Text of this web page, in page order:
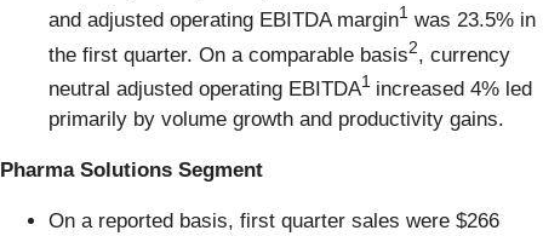
and adjusted operating EBITDA margin1 was 23.5% in
the first quarter. On a comparable basis2, currency
neutral adjusted operating EBITDA1 increased 4% led
primarily by volume growth and productivity gains.
Pharma Solutions Segment
On a reported basis, first quarter sales were $266